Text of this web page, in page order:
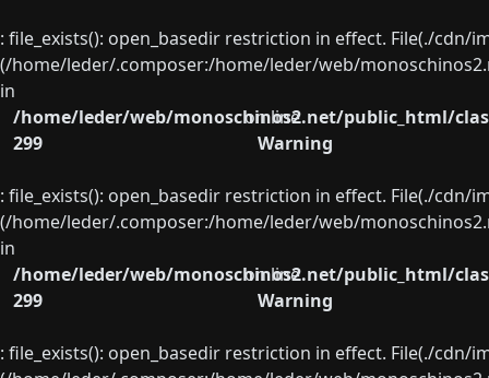
: file_exists(): open_basedir restriction in effect. File(./
(/home/leder/.composer:/home/leder/web/
in
/home/leder/web/monoschinos2.net/public_html/
on line
299
Warning
: file_exists(): open_basedir restriction in effect. File(./
(/home/leder/.composer:/home/leder/web/
in
/home/leder/web/monoschinos2.net/public_html/
on line
299
Warning
: file_exists(): open_basedir restriction in effect. File(./